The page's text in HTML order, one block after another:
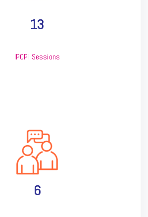
13
IPOPI Sessions
6